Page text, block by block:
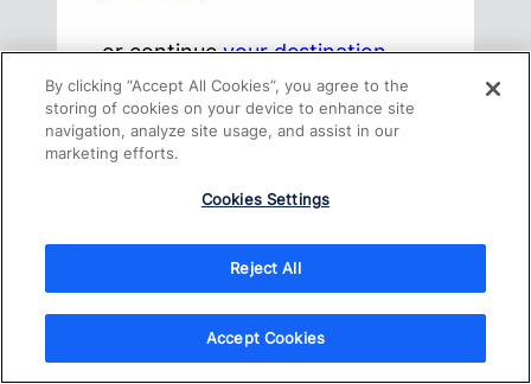
By clicking “Accept All Cookies”, you agree to the
storing of cookies on your device to enhance site
navigation, analyze site usage, and assist in our
marketing efforts.
Cookies Settings
Reject All
Accept Cookies
or continueyour destination